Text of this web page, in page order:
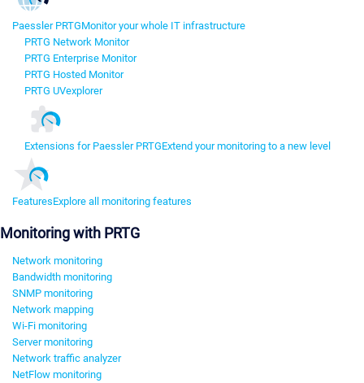
Paessler PRTGMonitor your whole IT infrastructure
PRTG Network Monitor
PRTG Enterprise Monitor
PRTG Hosted Monitor
PRTG UVexplorer
Extensions for Paessler PRTGExtend your monitoring to a new level
FeaturesExplore all monitoring features
Monitoring with PRTG
Network monitoring
Bandwidth monitoring
SNMP monitoring
Network mapping
Wi-Fi monitoring
Server monitoring
Network traffic analyzer
NetFlow monitoring